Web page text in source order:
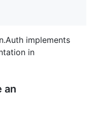
implements
in
an